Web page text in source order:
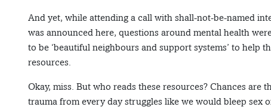
And yet, while attending a call with shall-not-be-named
was announced here, questions around mental health
to be ‘beautiful neighbours and support systems’ to help
resources.
Okay, miss. But who reads these resources? Chances are
trauma from every day struggles like we would bleep sex